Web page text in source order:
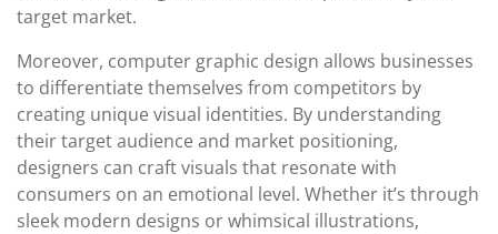
target market.
Moreover, computer graphic design allows businesses
to differentiate themselves from competitors by
creating unique visual identities. By understanding
their target audience and market positioning,
designers can craft visuals that resonate with
consumers on an emotional level. Whether it’s through
sleek modern designs or whimsical illustrations,